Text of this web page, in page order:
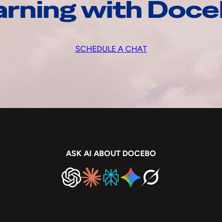
with
SCHEDULE A CHAT
ASK AI ABOUT DOCEBO